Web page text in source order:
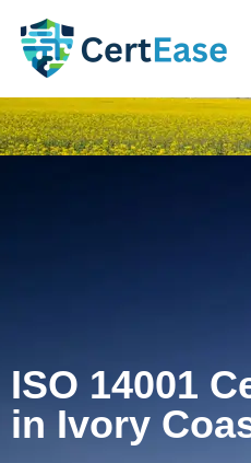
ISO 14001
in Ivory